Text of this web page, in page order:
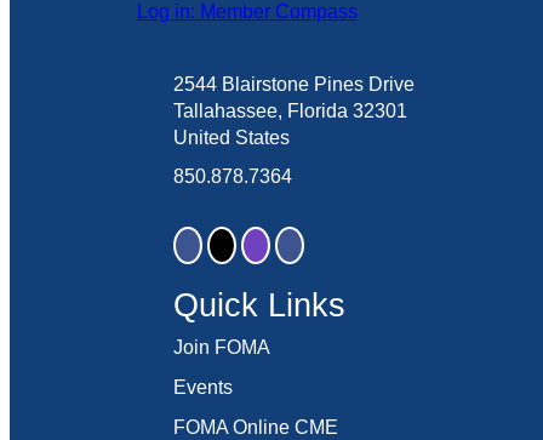
Log in: Member Compass
2544 Blairstone Pines Drive
Tallahassee, Florida 32301
United States
850.878.7364
Quick Links
Join FOMA
Events
FOMA Online CME